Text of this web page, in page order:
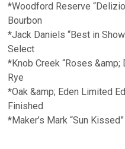
*Woodford Reserve
Bourbon
*Jack Daniels “Best in
Select
*Knob Creek “Roses
Rye
*Oak &amp; Eden Limited
Finished
*Maker’s Mark “Sun